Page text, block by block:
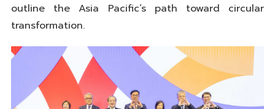
outline the Asia Pacific’s path toward circular
transformation.